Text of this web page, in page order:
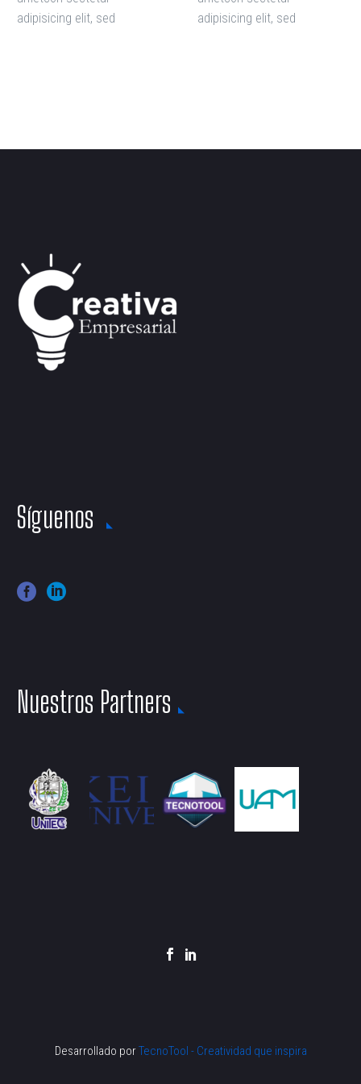
adipisicing elit, sed
adipisicing elit, sed
Síguenos
Nuestros Partners
Desarrollado porTecnoTool - Creatividad que inspira